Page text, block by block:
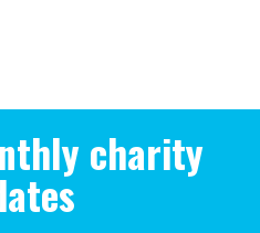
charity